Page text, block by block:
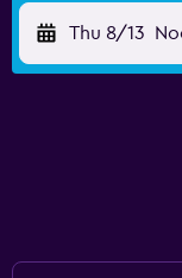
Thu 8/13